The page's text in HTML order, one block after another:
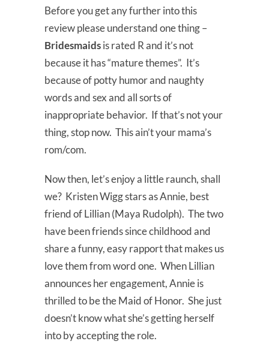
Before you get any further into this
review please understand one thing –
Bridesmaidsis rated R and it’s not
because it has “mature themes”. It’s
because of potty humor and naughty
words and sex and all sorts of
inappropriate behavior. If that’s not your
thing, stop now. This ain’t your mama’s
rom/com.
Now then, let’s enjoy a little raunch, shall
we? Kristen Wigg stars as Annie, best
friend of Lillian (Maya Rudolph). The two
have been friends since childhood and
share a funny, easy rapport that makes us
love them from word one. When Lillian
announces her engagement, Annie is
thrilled to be the Maid of Honor. She just
doesn’t know what she’s getting herself
into by accepting the role.